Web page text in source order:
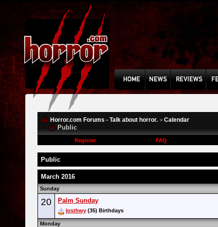
Horror.com Forums - Talk about horror. > Calendar
Public
Register FAQ
Public
March 2016
Sunday
20 Palm Sunday
losthwy (35) Birthdays
Monday